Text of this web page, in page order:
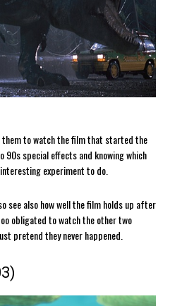
to watch the film that started the
90s special effects and knowing which
experiment to do.
see also how well the film holds up after
obligated to watch the other two
pretend they never happened.